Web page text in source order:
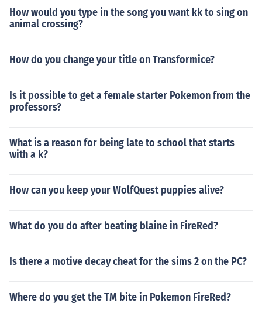
How would you type in the song you want kk to sing on
animal crossing?
How do you change your title on Transformice?
Is it possible to get a female starter Pokemon from the
professors?
What is a reason for being late to school that starts
with a k?
How can you keep your WolfQuest puppies alive?
What do you do after beating blaine in FireRed?
Is there a motive decay cheat for the sims 2 on the PC?
Where do you get the TM bite in Pokemon FireRed?